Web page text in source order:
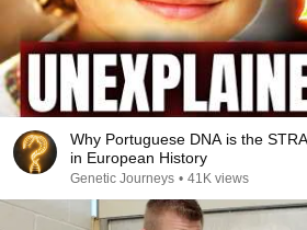
Why Portuguese DNA is the
in European History
Genetic Journeys • 41K views